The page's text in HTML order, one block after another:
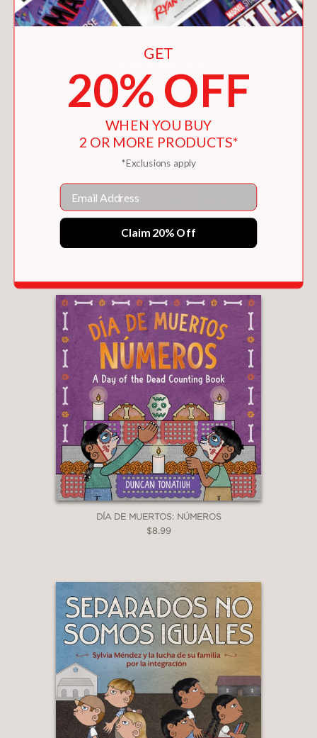
¡FELICIDADES!
DÍA DE MUERTOS: NÚMEROS
$8.99
GET
20% OFF
WHEN YOU BUY
2 OR MORE PRODUCTS*
*Exclusions apply
Email
Claim 20% Off